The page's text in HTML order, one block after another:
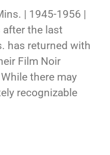
| 1945-1956 |
after the last
has returned with
Film Noir
there may
recognizable